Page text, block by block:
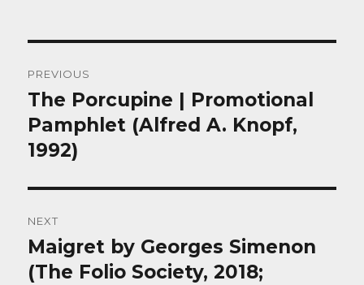
navigation
PREVIOUS
Previous
post:
The Porcupine | Promotional
Pamphlet (Alfred A. Knopf,
1992)
NEXT
Next
post:
Maigret by Georges Simenon
(The Folio Society, 2018;